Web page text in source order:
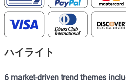
ハイライト
6 market-driven trend themes